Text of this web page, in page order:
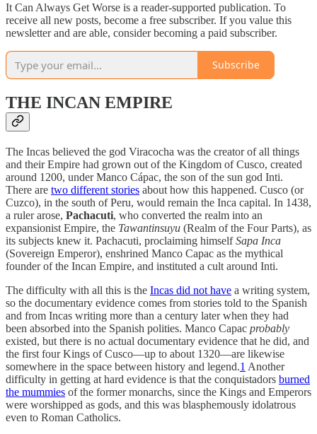
It Can Always Get Worse is a reader-supported publication. To
receive all new posts, become a free subscriber. If you value this
newsletter and are able, consider becoming a paid subscriber.
Subscribe
THE INCAN EMPIRE
The Incas believed the god Viracocha was the creator of all things
and their Empire had grown out of the Kingdom of Cusco, created
around 1200, under Manco Cápac, the son of the sun god Inti.
There are two different stories about how this happened. Cusco (or
Cuzco), in the south of Peru, would remain the Inca capital. In 1438,
a ruler arose, Pachacuti, who converted the realm into an
expansionist Empire, the Tawantinsuyu (Realm of the Four Parts), as
its subjects knew it. Pachacuti, proclaiming himselfSapa Inca
(Sovereign Emperor), enshrined Manco Capac as the mythical
founder of the Incan Empire, and instituted a cult around Inti.
The difficulty with all this is the Incas did not have a writing system,
so the documentary evidence comes from stories told to the Spanish
and from Incas writing more than a century later when they had
been absorbed into the Spanish polities. Manco Capac probably
existed, but there is no actual documentary evidence that he did, and
the first four Kings of Cusco—up to about 1320—are likewise
somewhere in the space between history and legend.1 Another
difficulty in getting at hard evidence is that the conquistadors burned
the mummies of the former monarchs, since the Kings and Emperors
were worshipped as gods, and this was blasphemously idolatrous
even to Roman Catholics.